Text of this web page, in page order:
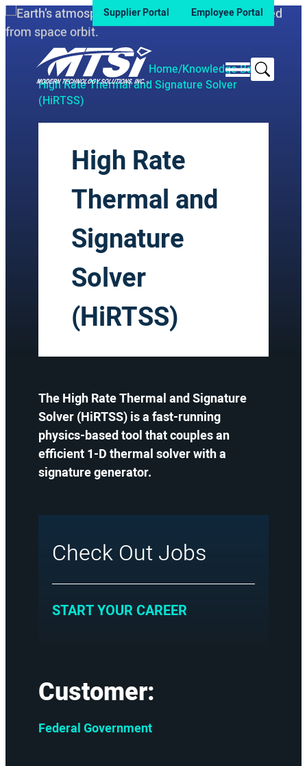
Supplier Portal Employee Portal
Search
High Rate
Thermal and
Signature
Solver
(HiRTSS)
Home/Knowledge Base/
High Rate Thermal and Signature Solver
(HiRTSS)
The High Rate Thermal and Signature
Solver (HiRTSS) is a fast-running
physics-based tool that couples an
efficient 1-D thermal solver with a
signature generator.
Check Out Jobs
START YOUR CAREER
Customer:
Federal Government